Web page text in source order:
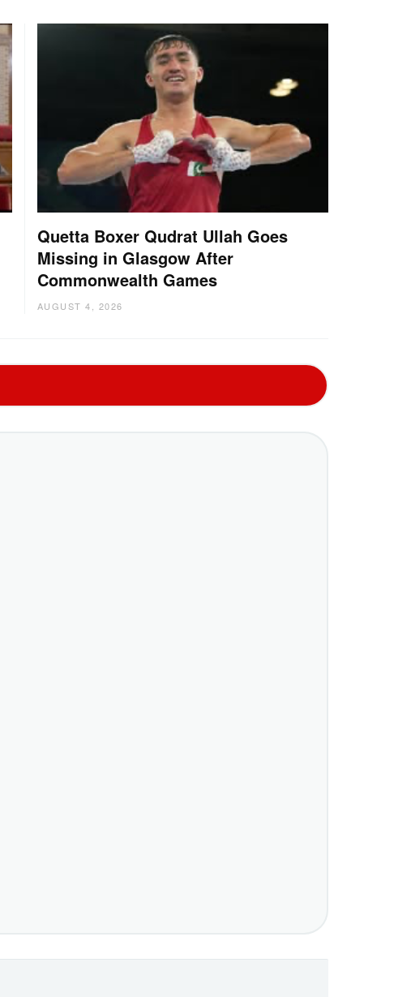
Quetta Boxer Qudrat Ullah Goes
Missing in Glasgow After
Commonwealth Games
AUGUST 4, 2026